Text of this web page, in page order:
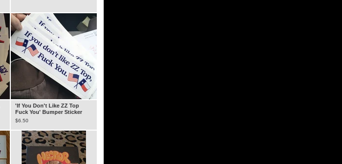
'If You Don't Like ZZ Top
Fuck You' Bumper Sticker
$6.50